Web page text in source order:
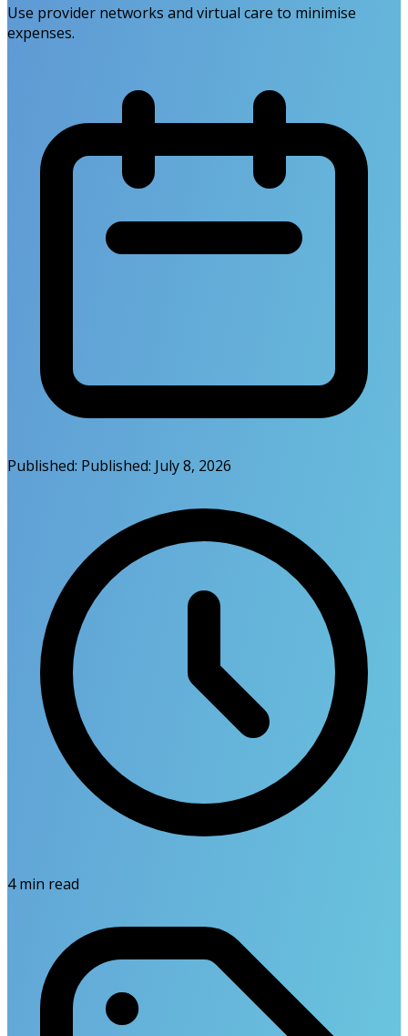
Use provider networks and virtual care to minimise
expenses.
Published: Published: July 8, 2026
4min read